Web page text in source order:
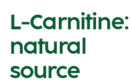
L-
natural
source